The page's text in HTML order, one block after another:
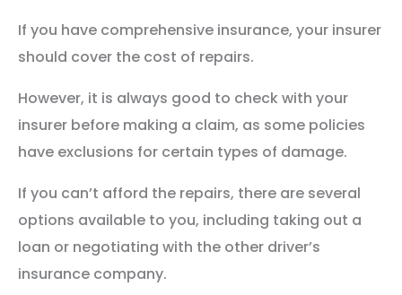
If you have comprehensive insurance, your insurer
should cover the cost of repairs.
However, it is always good to check with your
insurer before making a claim, as some policies
have exclusions for certain types of damage.
If you can’t afford the repairs, there are several
options available to you, including taking out a
loan or negotiating with the other driver’s
insurance company.